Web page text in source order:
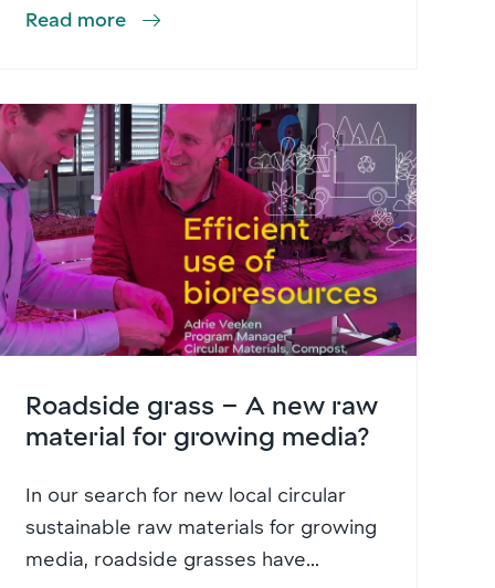
Read more
Roadside grass – A new raw
material for growing media?
In our search for new local circular
sustainable raw materials for growing
media, roadside grasses have...